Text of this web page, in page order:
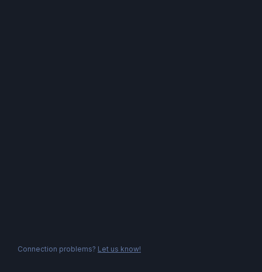
Connection problems? Let us know!